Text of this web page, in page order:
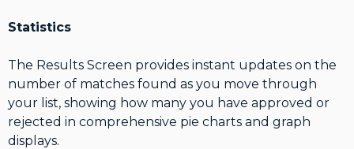
Statistics
The Results Screen provides instant updates on the
number of matches found as you move through
your list, showing how many you have approved or
rejected in comprehensive pie charts and graph
displays.